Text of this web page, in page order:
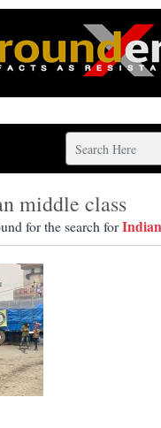
middle class
for the search for